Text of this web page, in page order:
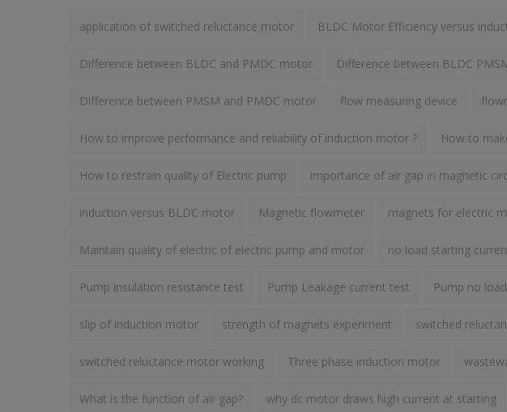
application of switched reluctance motor BLDC Motor Efficiency versus
Difference between BLDC and PMDC motor Difference between BLDC
Difference between PMSM and PMDC motor flow measuring device
How to improve performance and reliability of induction motor ? How to
How to restrain quality of Electric pump importance of air gap in magnetic
induction versus BLDC motor Magnetic flowmeter magnets for electric
Maintain quality of electric of electric pump and motor no load starting
Pump insulation resistance test Pump Leakage current test Pump no
slip of induction motor strength of magnets experiment switched
switched reluctance motor working Three phase induction motor
What is the function of air gap? why dc motor draws high current at starting